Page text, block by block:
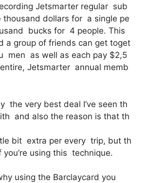
Jetsmarter regular sub
thousand dollars for a single pe
bucks for 4 people. This
a group of friends can get toget
men as well as each pay $2,5
Jetsmarter annual memb
the very best deal I’ve seen th
and also the reason is that th
bit extra per every trip, but th
using this technique.
using the Barclaycard you